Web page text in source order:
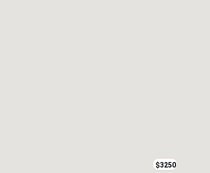
$3250